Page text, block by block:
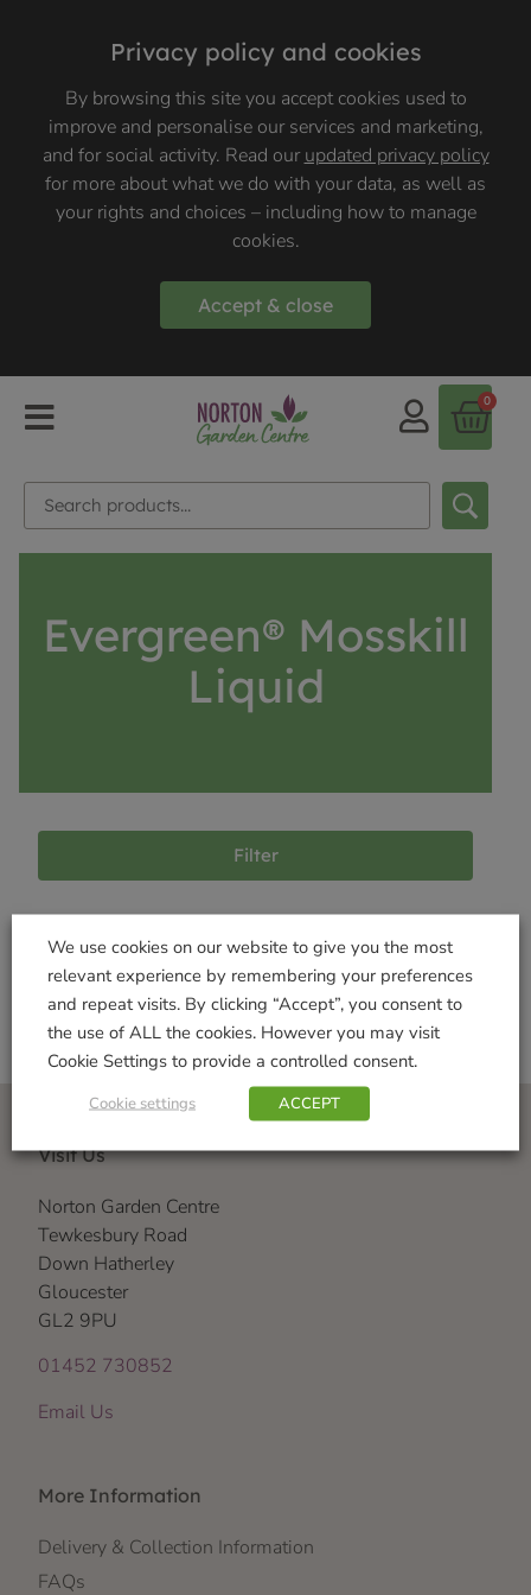
Privacy policy and cookies
By browsing this site you accept cookies used to
improve and personalise our services and marketing,
and for social activity. Read ourupdated privacy policy
for more about what we do with your data, as well as
your rights and choices – including how to manage
cookies.
Accept & close
0
Evergreen® Mosskill
Liquid
Filter
Products not found
Visit Us
Norton Garden Centre
Tewkesbury Road
Down Hatherley
Gloucester
GL2 9PU
01452 730852
Email Us
More Information
Delivery & Collection Information
FAQs
We use cookies on our website to give you the most
relevant experience by remembering your preferences
and repeat visits. By clicking “Accept”, you consent to
the use of ALL the cookies. However you may visit
Cookie Settings to provide a controlled consent.
Cookie settings ACCEPT